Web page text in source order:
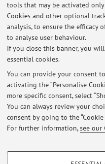
tools that may be activated
Cookies and other optional
analysis, to ensure the efficacy
to analyse user behaviour.
If you close this banner, you
essential cookies.
You can provide your consent
activating the “Personalise
more specific consent, select
You can always review your
consent by going to the
For further information,see our
PROFILING COOKIES -
Annullata lezione di Storia del
21 aprile 2026
Published on: April 20 2026
Orario inizio esame di storia
Published on: January 15 2026
Storia economica: lezione di
Published on: December 18 2025